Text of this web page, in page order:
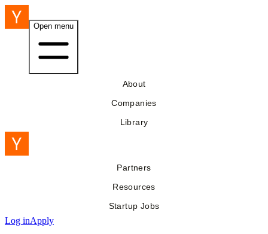
Open menu
About
Companies
Library
Partners
Resources
Startup Jobs
Log inApply